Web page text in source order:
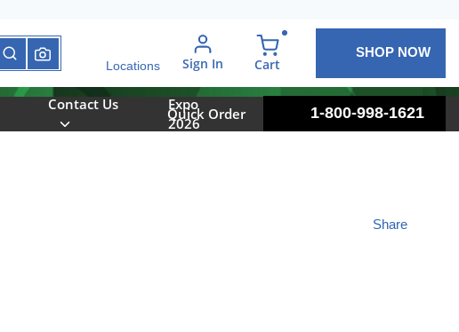
submit search
Locations Sign In Cart
SHOP NOW
Contact Us
Expo
2026
Quick Order 1-800-998-1621
Share